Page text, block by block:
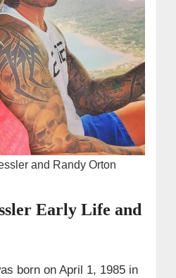
and Randy Orton
Early Life and
born on April 1, 1985 in